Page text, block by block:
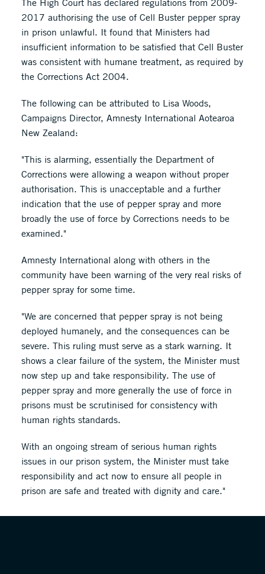
The High Court has declared regulations from 2009-
2017 authorising the use of Cell Buster pepper spray
in prison unlawful. It found that Ministers had
insufficient information to be satisfied that Cell Buster
was consistent with humane treatment, as required by
the Corrections Act 2004.
The following can be attributed to Lisa Woods,
Campaigns Director, Amnesty International Aotearoa
New Zealand:
"This is alarming, essentially the Department of
Corrections were allowing a weapon without proper
authorisation. This is unacceptable and a further
indication that the use of pepper spray and more
broadly the use of force by Corrections needs to be
examined."
Amnesty International along with others in the
community have been warning of the very real risks of
pepper spray for some time.
"We are concerned that pepper spray is not being
deployed humanely, and the consequences can be
severe. This ruling must serve as a stark warning. It
shows a clear failure of the system, the Minister must
now step up and take responsibility. The use of
pepper spray and more generally the use of force in
prisons must be scrutinised for consistency with
human rights standards.
With an ongoing stream of serious human rights
issues in our prison system, the Minister must take
responsibility and act now to ensure all people in
prison are safe and treated with dignity and care."